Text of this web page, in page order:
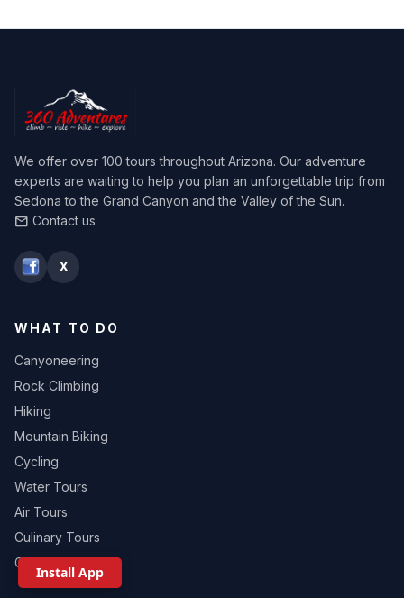
We offer over 100 tours throughout Arizona. Our adventure
experts are waiting to help you plan an unforgettable trip from
Sedona to the Grand Canyon and the Valley of the Sun.
mail Contact us
X
WHAT TO DO
Canyoneering
Rock Climbing
Hiking
Mountain Biking
Cycling
Water Tours
Air Tours
Culinary Tours
Ground Tours
Install App